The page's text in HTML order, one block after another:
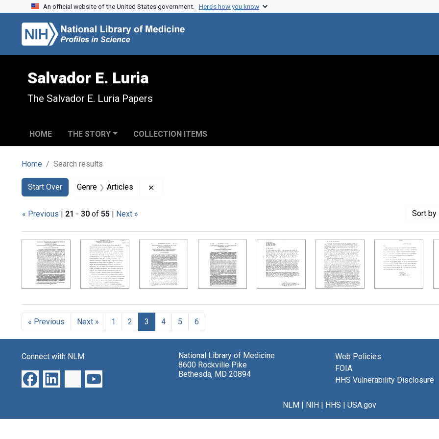
Skip to search
Skip to main content
Skip to first result
An official website of the United States government. Here’s how you know
Salvador E. Luria
The Salvador E. Luria Papers
HOME THE STORY COLLECTION ITEMS
Home Search results
Search
Search Constraints
Start Over
You searched for:Genre Articles
« Previous | 21 - 30 of 55 | Next » Sort by
Search Results
« Previous Next » 1 2 3 4 5 6
Connect with NLM
National Library of Medicine
8600 Rockville Pike
Bethesda, MD 20894
Web Policies
FOIA
HHS Vulnerability Disclosure
NLM| NIH| HHS | USA.gov